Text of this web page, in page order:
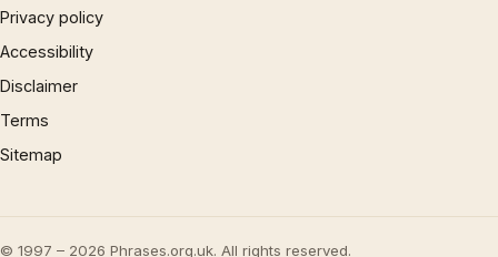
Privacy policy
Accessibility
Disclaimer
Terms
Sitemap
© 1997 – 2026 Phrases.org.uk. All rights reserved.